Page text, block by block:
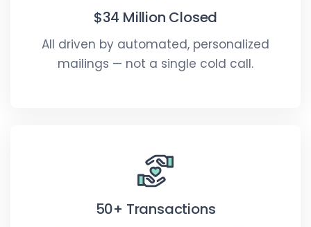
$34 Million Closed
All driven by automated, personalized
mailings — not a single cold call.
50+ Transactions